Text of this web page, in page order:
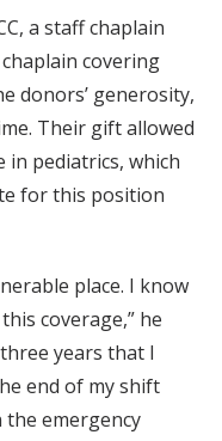
a staff chaplain
covering
donors’ generosity,
Their gift allowed
in pediatrics, which
for this position
place. I know
coverage,” he
years that I
end of my shift
emergency